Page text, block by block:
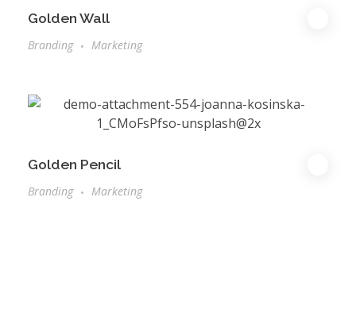
Golden Wall
Branding Marketing
Golden Pencil
Branding Marketing